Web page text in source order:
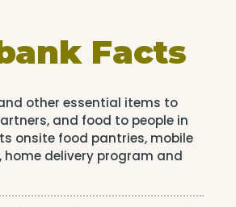
Facts
other essential items to
and food to people in
onsite food pantries, mobile
delivery program and